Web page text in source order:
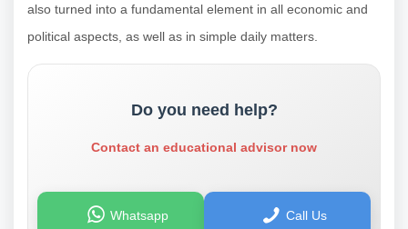
also turned into a fundamental element in all economic and
political aspects, as well as in simple daily matters.
Do you need help?
Contact an educational advisor now
Whatsapp Call Us